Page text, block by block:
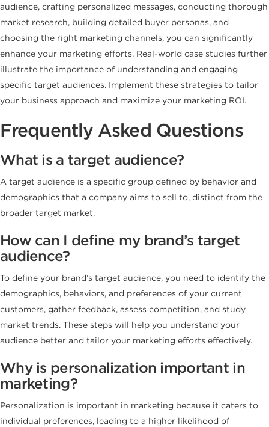
audience, crafting personalized messages, conducting thorough
market research, building detailed buyer personas, and
choosing the right marketing channels, you can significantly
enhance your marketing efforts. Real-world case studies further
illustrate the importance of understanding and engaging
specific target audiences. Implement these strategies to tailor
your business approach and maximize your marketing ROI.
Frequently Asked Questions
What is a target audience?
A target audience is a specific group defined by behavior and
demographics that a company aims to sell to, distinct from the
broader target market.
How can I define my brand’s target
audience?
To define your brand’s target audience, you need to identify the
demographics, behaviors, and preferences of your current
customers, gather feedback, assess competition, and study
market trends. These steps will help you understand your
audience better and tailor your marketing efforts effectively.
Why is personalization important in
marketing?
Personalization is important in marketing because it caters to
individual preferences, leading to a higher likelihood of